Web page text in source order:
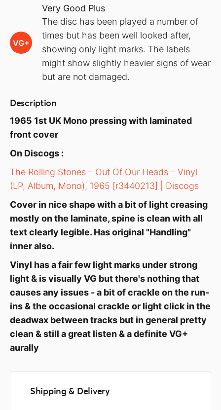
VG+
Very Good Plus
The disc has been played a number of
times but has been well looked after,
showing only light marks. The labels
might show slightly heavier signs of wear
but are not damaged.
Description
1965 1st UK Mono pressing with laminated
front cover
On Discogs :
The Rolling Stones – Out Of Our Heads – Vinyl
(LP, Album, Mono), 1965 [r3440213] | Discogs
Cover in nice shape with a bit of light creasing
mostly on the laminate, spine is clean with all
text clearly legible. Has original "Handling"
inner also.
Vinyl has a fair few light marks under strong
light & is visually VG but there's nothing that
causes any issues - a bit of crackle on the run-
ins & the occasional crackle or light click in the
deadwax between tracks but in general pretty
clean & still a great listen & a definite VG+
aurally
Shipping & Delivery